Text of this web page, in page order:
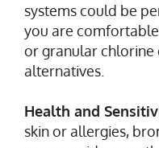
systems could be
you are
or granular chlorine
alternatives.
Health and
skin or allergies,